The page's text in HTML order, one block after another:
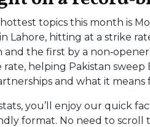
topics this month is
Lahore, hitting at a strike
and the first by a
rate, helping Pakistan
and what it means
you’ll enjoy our quick
format. No need to